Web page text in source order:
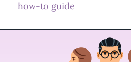
how-to guide